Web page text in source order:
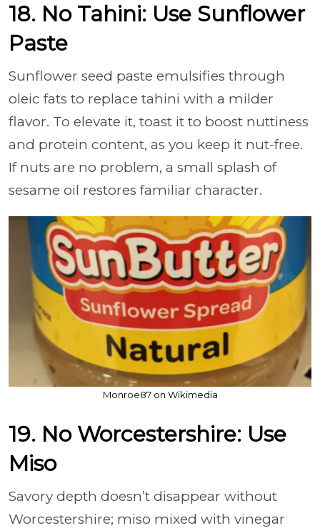
18. No Tahini: Use Sunflower
Paste
Sunflower seed paste emulsifies through
oleic fats to replace tahini with a milder
flavor. To elevate it, toast it to boost nuttiness
and protein content, as you keep it nut-free.
If nuts are no problem, a small splash of
sesame oil restores familiar character.
Monroe87 on Wikimedia
19. No Worcestershire: Use
Miso
Savory depth doesn’t disappear without
Worcestershire; miso mixed with vinegar